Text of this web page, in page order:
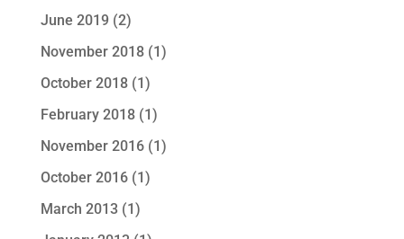
June 2019(2)
November 2018(1)
October 2018(1)
February 2018(1)
November 2016(1)
October 2016(1)
March 2013 (1)